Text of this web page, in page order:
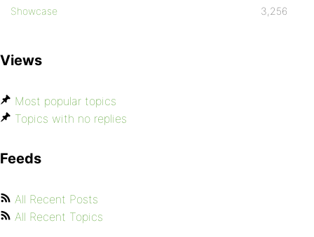
Showcase 3,256
Views
Most popular topics
Topics with no replies
Feeds
All Recent Posts
All Recent Topics